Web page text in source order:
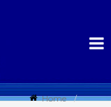
Home